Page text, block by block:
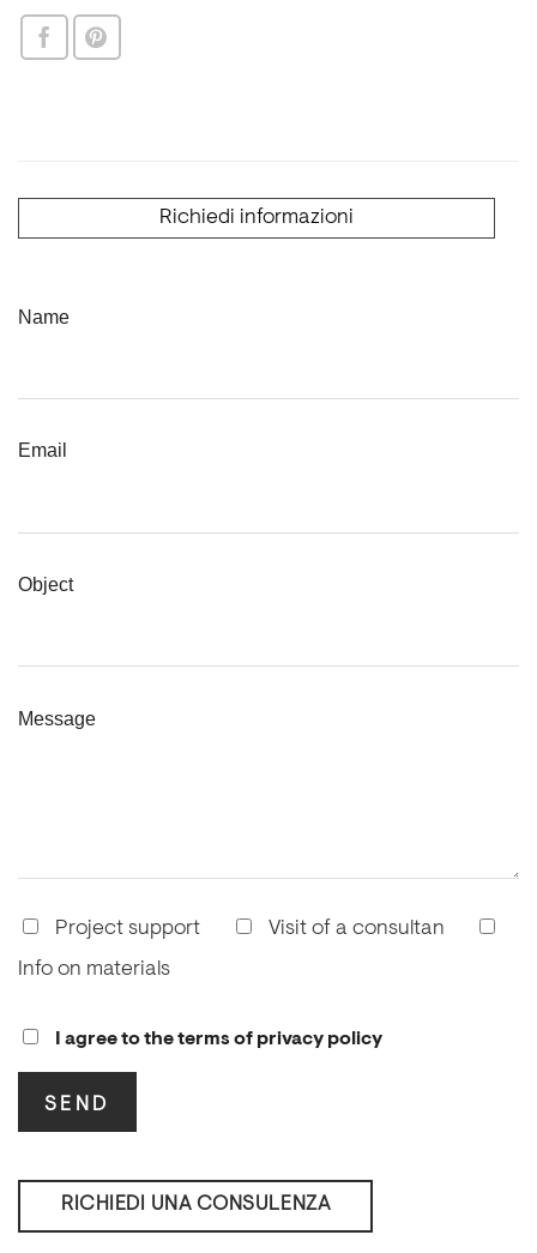
Richiedi informazioni
Name
Email
Object
Message
Project support
Visit of a consultan
Info on materials
I agree to the terms of privacy policy
RICHIEDI UNA CONSULENZA